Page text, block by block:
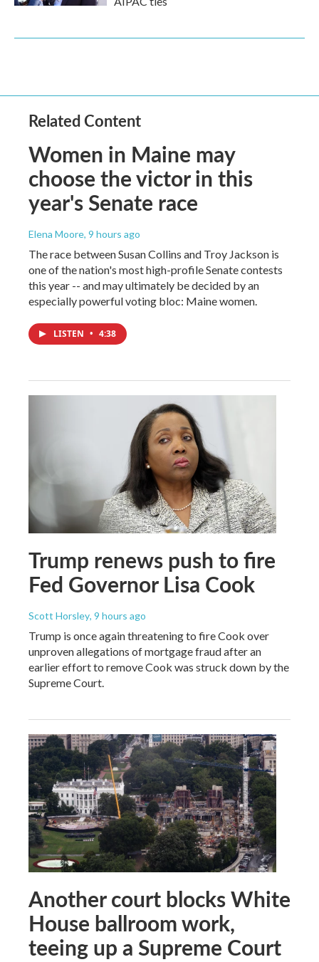
Related Content
Women in Maine may
choose the victor in this
year's Senate race
Elena Moore, 9 hours ago
The race between Susan Collins and Troy Jackson is
one of the nation's most high-profile Senate contests
this year -- and may ultimately be decided by an
especially powerful voting bloc: Maine women.
LISTEN • 4:38
Trump renews push to fire
Fed Governor Lisa Cook
Scott Horsley, 9 hours ago
Trump is once again threatening to fire Cook over
unproven allegations of mortgage fraud after an
earlier effort to remove Cook was struck down by the
Supreme Court.
Another court blocks White
House ballroom work,
teeing up a Supreme Court